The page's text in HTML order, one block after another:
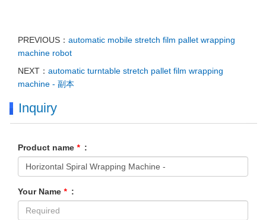
PREVIOUS： automatic mobile stretch film pallet wrapping
machine robot
NEXT： automatic turntable stretch pallet film wrapping
machine - 副本
Inquiry
Product name * :
Your Name * :